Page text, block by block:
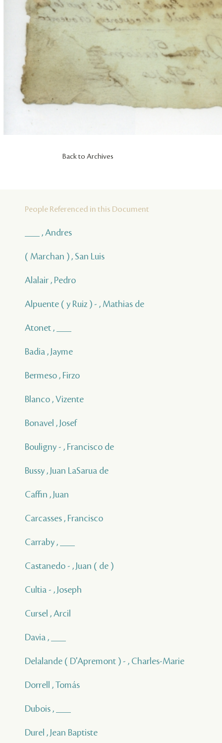
Back to Archives
People Referenced in this Document
___ , Andres
( Marchan ) , San Luis
Alalair , Pedro
Alpuente ( y Ruiz ) - , Mathias de
Atonet , ___
Badia , Jayme
Bermeso , Firzo
Blanco , Vizente
Bonavel , Josef
Bouligny - , Francisco de
Bussy , Juan LaSarua de
Caffin , Juan
Carcasses , Francisco
Carraby , ___
Castanedo - , Juan ( de )
Cultia - , Joseph
Cursel , Arcil
Davia , ___
Delalande ( D'Apremont ) - , Charles-Marie
Dorrell , Tomás
Dubois , ___
Durel , Jean Baptiste